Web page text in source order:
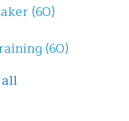
(60)
(60)